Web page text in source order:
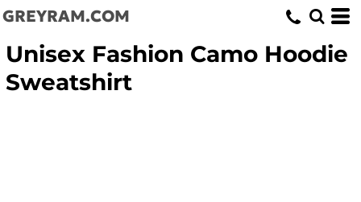
GREYRAM.COM
Unisex Fashion Camo Hoodie
Sweatshirt